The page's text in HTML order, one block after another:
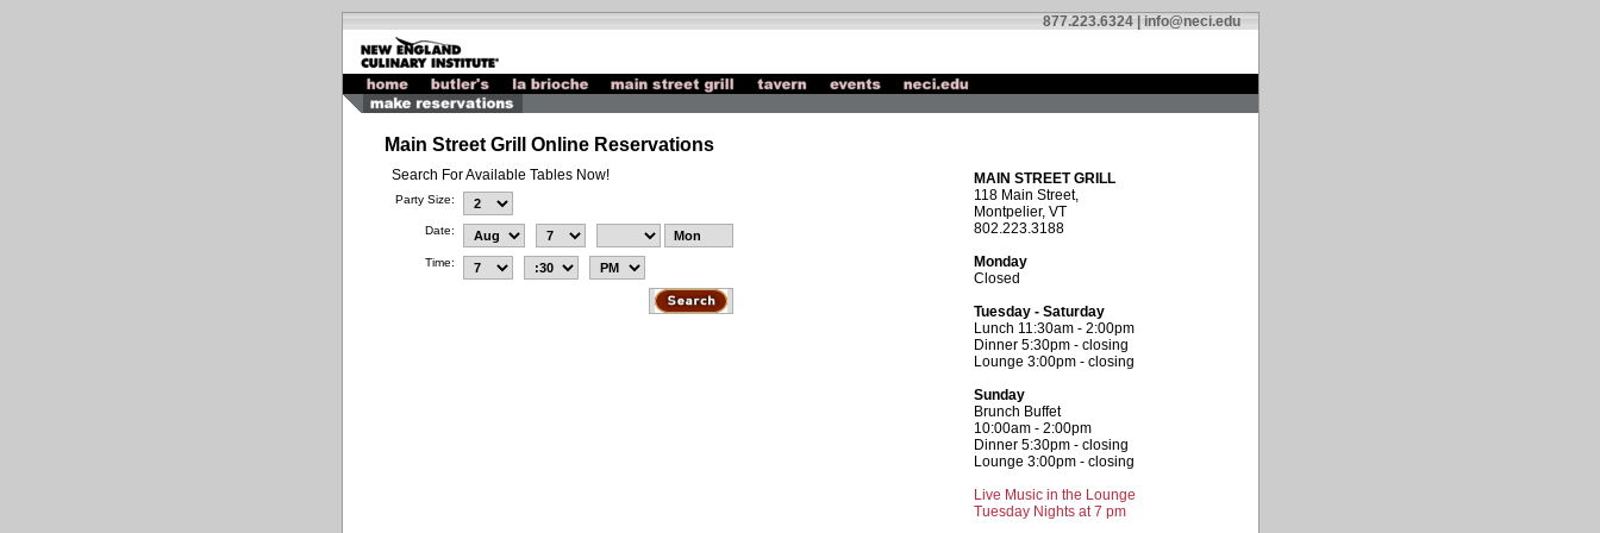
877.223.6324 | info@neci.edu
Main Street Grill Online Reservations
Search For Available Tables Now!
Party Size:
Date:
Time:
MAIN STREET GRILL
118 Main Street,
Montpelier, VT
802.223.3188
Monday
Closed
Tuesday - Saturday
Lunch 11:30am - 2:00pm
Dinner 5:30pm - closing
Lounge 3:00pm - closing
Sunday
Brunch Buffet
10:00am - 2:00pm
Dinner 5:30pm - closing
Lounge 3:00pm - closing
Live Music in the Lounge
Tuesday Nights at 7 pm